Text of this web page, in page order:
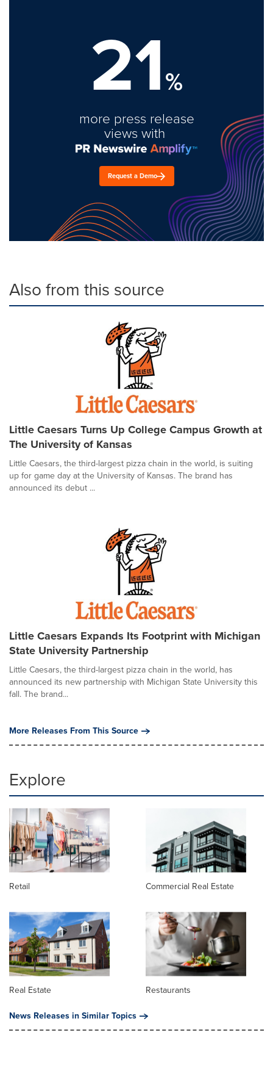
21%
more press release
views with
Request a Demo
Also from this source
Little Caesars Turns Up College Campus Growth at
The University of Kansas
Little Caesars, the third-largest pizza chain in the world, is suiting
up for game day at the University of Kansas. The brand has
announced its debut ...
Little Caesars Expands Its Footprint with Michigan
State University Partnership
Little Caesars, the third-largest pizza chain in the world, has
announced its new partnership with Michigan State University this
fall. The brand...
More Releases From This Source
Explore
Retail Commercial Real Estate
Real Estate
Restaurants
News Releases in Similar Topics